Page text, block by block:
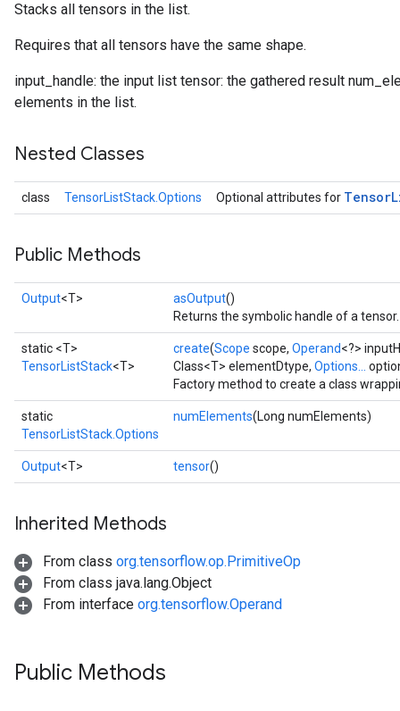
Stacks all tensors in the list.
Requires that all tensors have the same shape.
input_handle: the input list tensor: the gathered result
elements in the list.
Nested Classes
class TensorListStack.Options Optional attributes for Tensor
Public Methods
Output<T> asOutput()
Returns the symbolic handle of a tensor.
static <T>
TensorListStack<T>
create(Scope scope, Operand<?>
Class<T> elementDtype, Options...
Factory method to create a class
static
TensorListStack.Options
numElements(Long numElements)
Output<T> tensor()
Inherited Methods
From class org.tensorflow.op.PrimitiveOp
From class java.lang.Object
From interface org.tensorflow.Operand
Public Methods